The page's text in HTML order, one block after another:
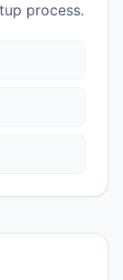
process.